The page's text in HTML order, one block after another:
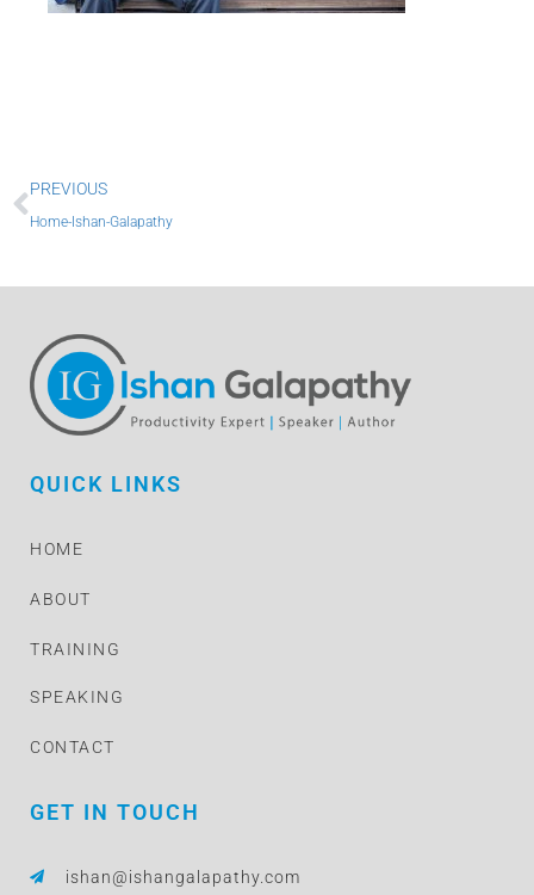
Prev
PREVIOUS
Home-Ishan-Galapathy
QUICK LINKS
HOME
ABOUT
TRAINING
SPEAKING
CONTACT
GET IN TOUCH
ishan@ishangalapathy.com